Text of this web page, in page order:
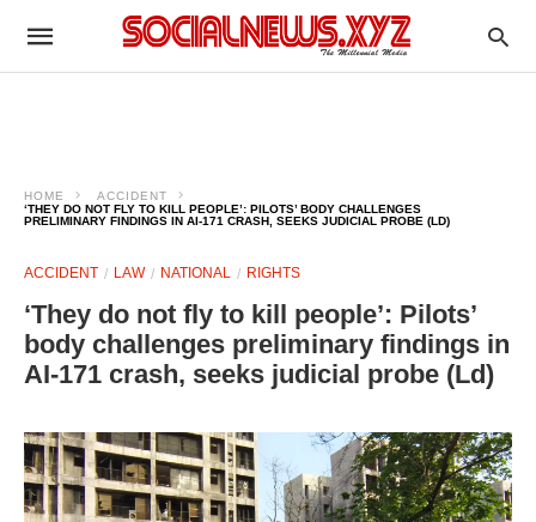
HOME
ACCIDENT
‘THEY DO NOT FLY TO KILL PEOPLE’: PILOTS’ BODY CHALLENGES
PRELIMINARY FINDINGS IN AI-171 CRASH, SEEKS JUDICIAL PROBE (LD)
ACCIDENT LAW NATIONAL RIGHTS
‘They do not fly to kill people’: Pilots’
body challenges preliminary findings in
AI-171 crash, seeks judicial probe (Ld)